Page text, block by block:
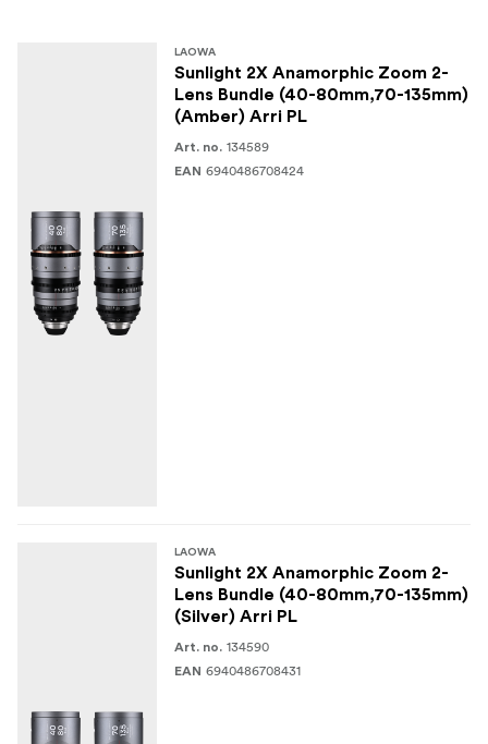
LAOWA
Sunlight 2X Anamorphic Zoom 2-
Lens Bundle (40-80mm,70-135mm)
(Amber) Arri PL
Art. no. 134589
EAN 6940486708424
LAOWA
Sunlight 2X Anamorphic Zoom 2-
Lens Bundle (40-80mm,70-135mm)
(Silver) Arri PL
Art. no. 134590
EAN 6940486708431